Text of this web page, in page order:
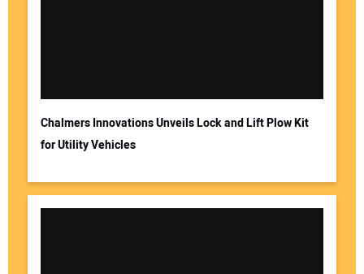
Chalmers Innovations Unveils Lock and Lift Plow Kit
for Utility Vehicles